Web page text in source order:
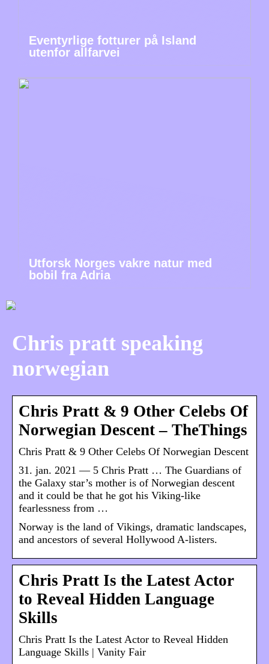
Eventyrlige fotturer på Island
utenfor allfarvei
Utforsk Norges vakre natur med
bobil fra Adria
Chris pratt speaking
norwegian
Chris Pratt & 9 Other Celebs Of
Norwegian Descent – TheThings
Chris Pratt & 9 Other Celebs Of Norwegian Descent
31. jan. 2021 — 5 Chris Pratt … The Guardians of
the Galaxy star’s mother is of Norwegian descent
and it could be that he got his Viking-like
fearlessness from …
Norway is the land of Vikings, dramatic landscapes,
and ancestors of several Hollywood A-listers.
Chris Pratt Is the Latest Actor
to Reveal Hidden Language
Skills
Chris Pratt Is the Latest Actor to Reveal Hidden
Language Skills | Vanity Fair